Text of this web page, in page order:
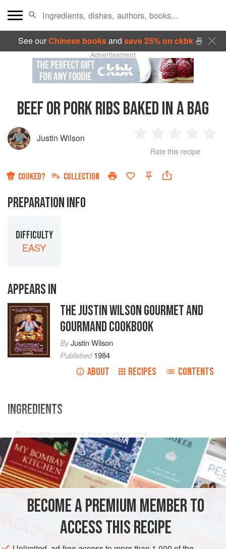
See ourChinese booksand save 25% on ckbk🍜
Advertisement
BEEF OR PORK RIBS BAKED IN A BAG
Justin Wilson
Star
2
Stars
3
Stars
4
Rate this recipe
COOKED? COLLECTION
PREPARATION INFO
DIFFICULTY
EASY
APPEARS IN
THE JUSTIN WILSON GOURMET AND
GOURMAND COOKBOOK
ByJustin Wilson
Published1984
ABOUT RECIPES CONTENTS
INGREDIENTS
Reynolds cooking bag
turkey-size
Red cayenne pepper
Dried mint(crushed)
6 to 8lbs.ribs</
MAIN COURSE
Put flour in bag and shake to coat it. Pat salt and red
BECOME A PREMIUM MEMBER TO
ACCESS THIS RECIPE